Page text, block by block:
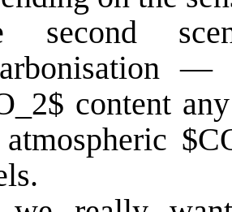
second
—
content